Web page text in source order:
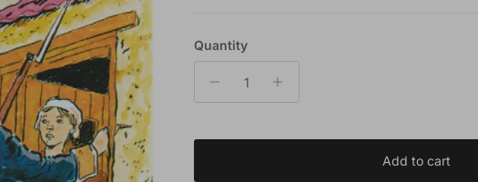
Quantity
Add to cart